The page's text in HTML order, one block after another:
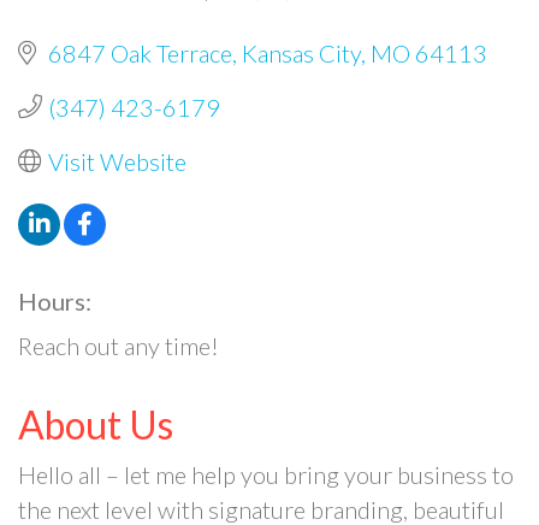
6847 Oak Terrace Kansas City MO 64113
(347) 423-6179
Visit Website
Hours:
Reach out any time!
About Us
Hello all – let me help you bring your business to
the next level with signature branding, beautiful